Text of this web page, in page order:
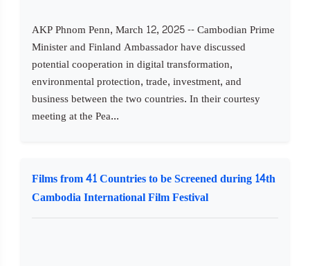
AKP Phnom Penn, March 12, 2025 -- Cambodian Prime
Minister and Finland Ambassador have discussed
potential cooperation in digital transformation,
environmental protection, trade, investment, and
business between the two countries. In their courtesy
meeting at the Pea...
Films from 41 Countries to be Screened during 14th
Cambodia International Film Festival